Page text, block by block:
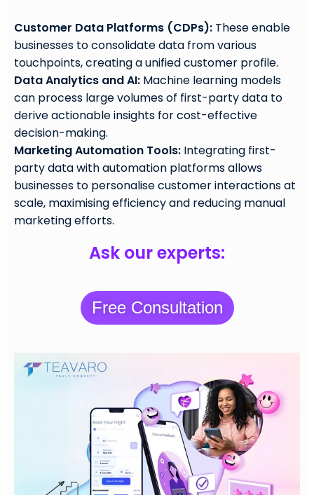
Customer Data Platforms (CDPs): These enable
businesses to consolidate data from various
touchpoints, creating a unified customer profile.
Data Analytics and AI: Machine learning models
can process large volumes of first-party data to
derive actionable insights for cost-effective
decision-making.
Marketing Automation Tools: Integrating first-
party data with automation platforms allows
businesses to personalise customer interactions at
scale, maximising efficiency and reducing manual
marketing efforts.
Ask our experts:
Free Consultation